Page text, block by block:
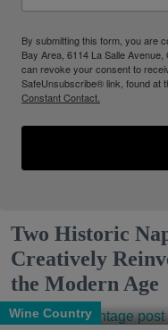
By submitting this form, you are
Bay Area, 6114 La Salle
can revoke your consent to
SafeUnsubscribe® link, found at
Constant Contact.
Two Historic
Creatively
the Modern Age
Wine Country